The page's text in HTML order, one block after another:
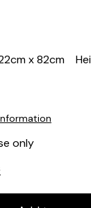
x 82cm
only